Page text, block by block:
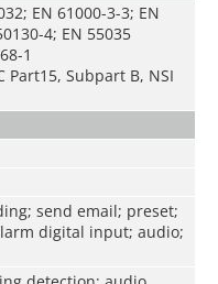
EN 61000-3-3; EN
4; EN 55035
1
Part15, Subpart B, NSI
send email; preset;
digital input; audio;